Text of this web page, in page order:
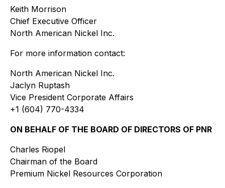
Keith Morrison
Chief Executive Officer
North American Nickel Inc.
For more information contact:
North American Nickel Inc.
Jaclyn Ruptash
Vice President Corporate Affairs
+1 (604) 770-4334
ON BEHALF OF THE BOARD OF DIRECTORS OF PNR
Charles Riopel
Chairman of the Board
Premium Nickel Resources Corporation